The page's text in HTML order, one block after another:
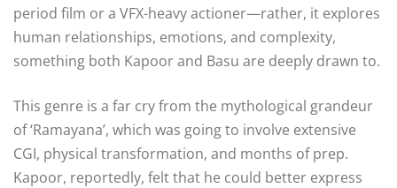
period film or a VFX-heavy actioner—rather, it explores
human relationships, emotions, and complexity,
something both Kapoor and Basu are deeply drawn to.
This genre is a far cry from the mythological grandeur
of ‘Ramayana’, which was going to involve extensive
CGI, physical transformation, and months of prep.
Kapoor, reportedly, felt that he could better express